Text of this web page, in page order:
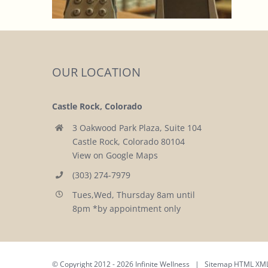
OUR LOCATION
Castle Rock, Colorado
3 Oakwood Park Plaza, Suite 104
Castle Rock, Colorado 80104
View on Google Maps
(303) 274-7979
Tues,Wed, Thursday 8am until
8pm *by appointment only
© Copyright 2012 -2026 Infinite Wellness | Sitemap HTML